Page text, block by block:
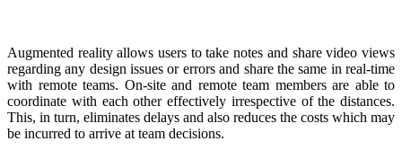
Augmented reality allows users to take notes and share video views
regarding any design issues or errors and share the same in real-time
with remote teams. On-site and remote team members are able to
coordinate with each other effectively irrespective of the distances.
This, in turn, eliminates delays and also reduces the costs which may
be incurred to arrive at team decisions.